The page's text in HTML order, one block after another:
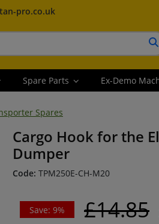
pro.co.uk
Spare Parts Ex-Demo
Spares
Cargo Hook for the
Dumper
Code: TPM250E-CH-M20
Save: 9% £14.85